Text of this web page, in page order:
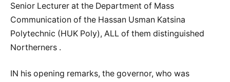
Senior Lecturer at the Department of Mass
Communication of the Hassan Usman Katsina
Polytechnic (HUK Poly), ALL of them distinguished
Northerners .
IN his opening remarks, the governor, who was